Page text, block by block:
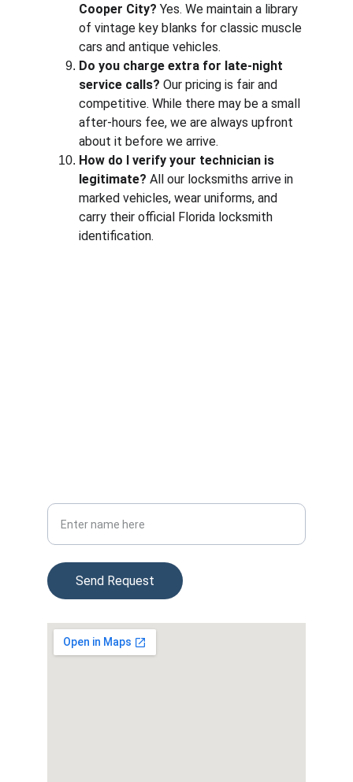
Cooper City? Yes. We maintain a library
of vintage key blanks for classic muscle
cars and antique vehicles.
Do you charge extra for late-night
service calls? Our pricing is fair and
competitive. While there may be a small
after-hours fee, we are always upfront
about it before we arrive.
How do I verify your technician is
legitimate? All our locksmiths arrive in
marked vehicles, wear uniforms, and
carry their official Florida locksmith
identification.
Send Request
© 2025. All rights reserved.